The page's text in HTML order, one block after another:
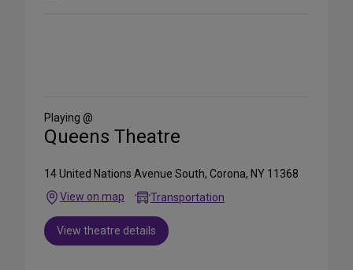
Media
Playing @
Queens Theatre
14 United Nations Avenue South, Corona, NY 11368
View on map
Transportation
View theatre details